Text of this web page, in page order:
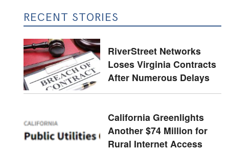
RECENT STORIES
RiverStreet Networks
Loses Virginia Contracts
After Numerous Delays
California Greenlights
Another $74 Million for
Rural Internet Access